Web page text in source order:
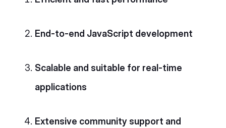
End-to-end JavaScript development
Scalable and suitable for real-time
applications
Extensive community support and